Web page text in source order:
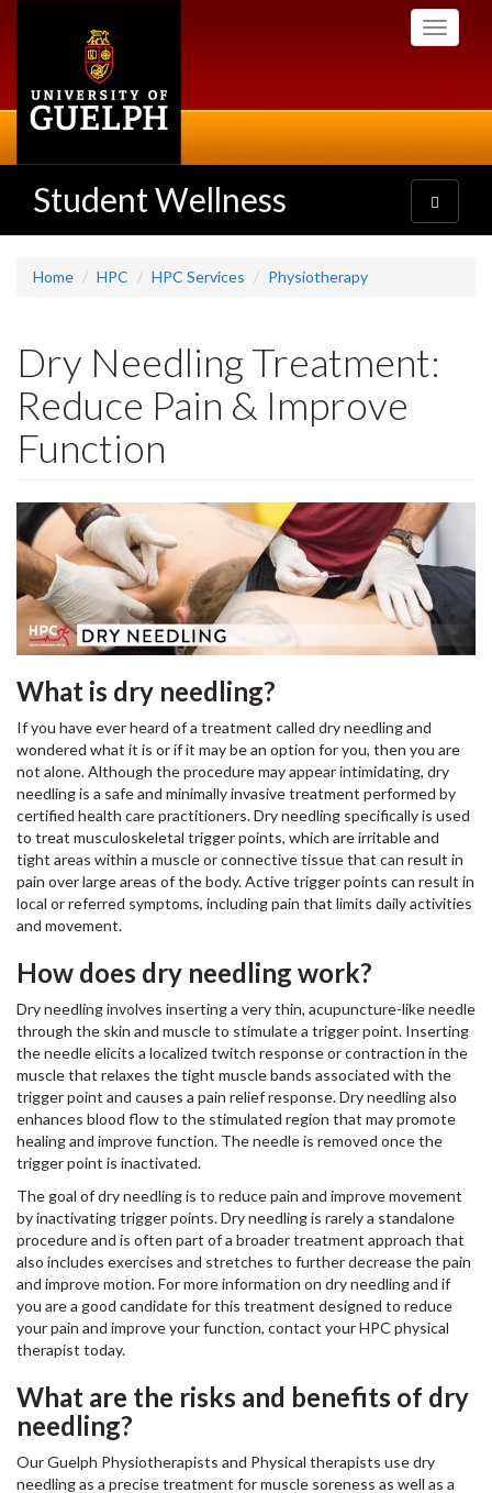
Toggle
Student Wellness
Toggle
navigation
Home HPC HPC Services Physiotherapy
Dry Needling Treatment:
Reduce Pain & Improve
Function
What is dry needling?
If you have ever heard of a treatment called dry needling and
wondered what it is or if it may be an option for you, then you are
not alone. Although the procedure may appear intimidating, dry
needling is a safe and minimally invasive treatment performed by
certified health care practitioners. Dry needling specifically is used
to treat musculoskeletal trigger points, which are irritable and
tight areas within a muscle or connective tissue that can result in
pain over large areas of the body. Active trigger points can result in
local or referred symptoms, including pain that limits daily activities
and movement.
How does dry needling work?
Dry needling involves inserting a very thin, acupuncture-like needle
through the skin and muscle to stimulate a trigger point. Inserting
the needle elicits a localized twitch response or contraction in the
muscle that relaxes the tight muscle bands associated with the
trigger point and causes a pain relief response. Dry needling also
enhances blood flow to the stimulated region that may promote
healing and improve function. The needle is removed once the
trigger point is inactivated.
The goal of dry needling is to reduce pain and improve movement
by inactivating trigger points. Dry needling is rarely a standalone
procedure and is often part of a broader treatment approach that
also includes exercises and stretches to further decrease the pain
and improve motion. For more information on dry needling and if
you are a good candidate for this treatment designed to reduce
your pain and improve your function, contact your HPC physical
therapist today.
What are the risks and benefits of dry
needling?
Our Guelph Physiotherapists and Physical therapists use dry
needling as a precise treatment for muscle soreness as well as a